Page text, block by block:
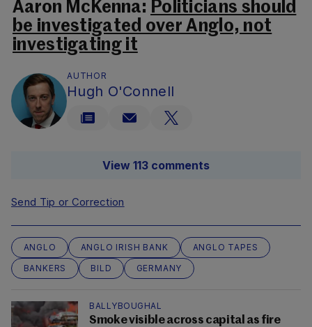
Aaron McKenna: Politicians should
be investigated over Anglo, not
investigating it
AUTHOR
Hugh O'Connell
View 113 comments
Send Tip or Correction
ANGLO ANGLO IRISH BANK
ANGLO TAPES
BANKERS
BILD GERMANY
BALLYBOUGHAL
Smoke visible across capital as fire